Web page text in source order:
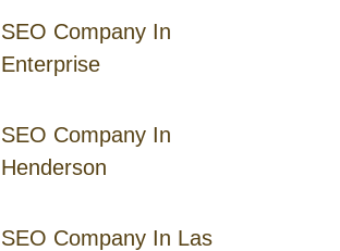
SEO Company In
Enterprise
SEO Company In
Henderson
SEO Company In Las